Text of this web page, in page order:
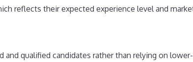
reflects their expected experience level and
qualified candidates rather than relying on